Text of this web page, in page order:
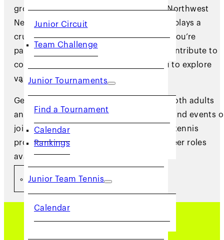
Junior Circuit
Team Challenge
Junior Tournaments
Find a Tournament
Calendar
Rankings
Junior Team Tennis
Calendar
growth in our Northern California and Northwest
Nevada communities, and volunteering plays a
crucial role in achieving this mission. If you’re
passionate about tennis and eager to contribute to
community engagement, we invite you to explore
various volunteer opportunities.
Get involved in promoting fair play for both adults
and youth, lend a hand at tournaments and events
join our committees supporting diverse tennis
programs. Discover the different volunteer roles
available below.
​ VOLUNTEER NOW